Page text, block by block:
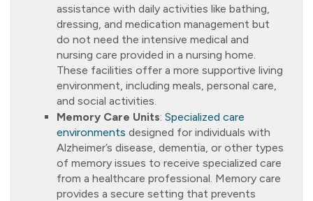
assistance with daily activities like bathing,
dressing, and medication management but
do not need the intensive medical and
nursing care provided in a nursing home.
These facilities offer a more supportive living
environment, including meals, personal care,
and social activities.
Memory Care Units: Specialized care
environments designed for individuals with
Alzheimer’s disease, dementia, or other types
of memory issues to receive specialized care
from a healthcare professional. Memory care
provides a secure setting that prevents